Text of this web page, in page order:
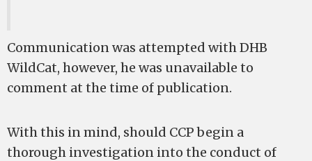
Communication was attempted with DHB
WildCat, however, he was unavailable to
comment at the time of publication.
With this in mind, should CCP begin a
thorough investigation into the conduct of